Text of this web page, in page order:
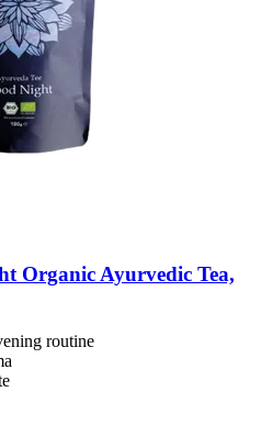
Organic Ayurvedic Tea,
routine